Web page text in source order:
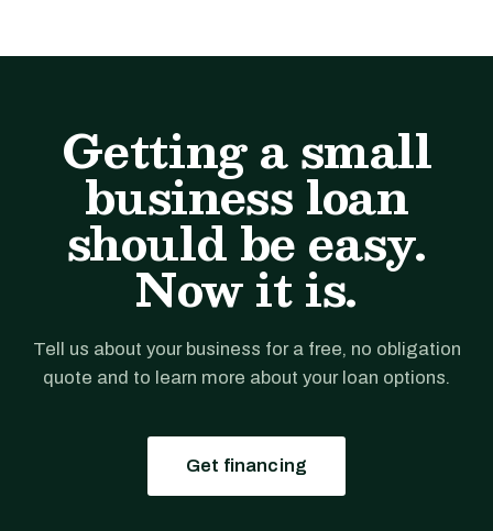
Getting a small
business loan
should be easy.
Now it is.
Tell us about your business for a free, no obligation
quote and to learn more about your loan options.
Get financing